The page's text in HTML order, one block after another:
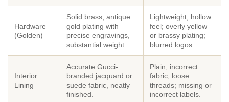
Hardware
(Golden)
Solid brass, antique
gold plating with
precise engravings,
substantial weight.
Lightweight, hollow
feel; overly yellow
or brassy plating;
blurred logos.
Interior
Lining
Accurate Gucci-
branded jacquard or
suede fabric, neatly
finished.
Plain, incorrect
fabric; loose
threads; missing or
incorrect labels.